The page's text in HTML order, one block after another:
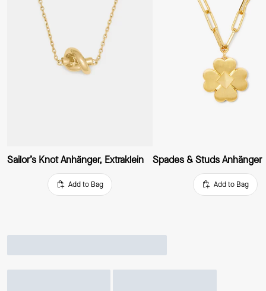
Sailor’s Knot Anhänger, Extraklein
Add to Bag
Spades & Studs Anhänger
Add to Bag